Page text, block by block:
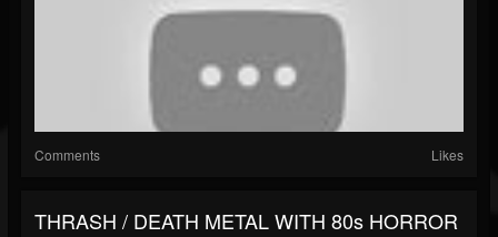
Comments Likes
THRASH / DEATH METAL WITH 80s HORROR